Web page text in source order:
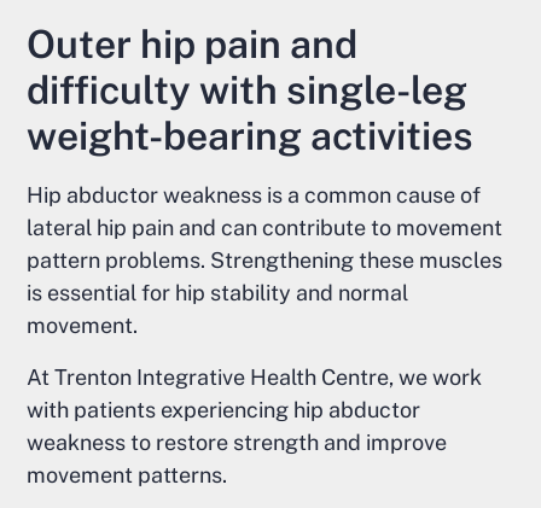
Outer hip pain and
difficulty with single-leg
weight-bearing activities
Hip abductor weakness is a common cause of
lateral hip pain and can contribute to movement
pattern problems. Strengthening these muscles
is essential for hip stability and normal
movement.
At Trenton Integrative Health Centre, we work
with patients experiencing hip abductor
weakness to restore strength and improve
movement patterns.